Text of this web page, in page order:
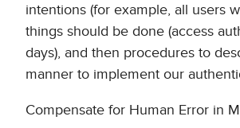
intentions (for example, all users
things should be done (access
days), and then procedures to
manner to implement our
Compensate for Human Error in